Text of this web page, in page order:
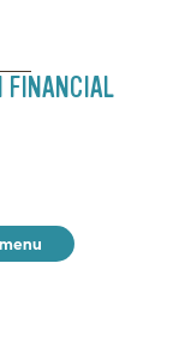
FINANCIAL